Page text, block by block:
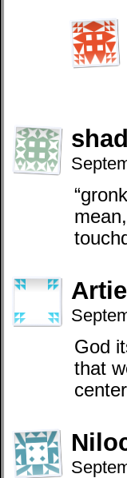
Artie
God
that